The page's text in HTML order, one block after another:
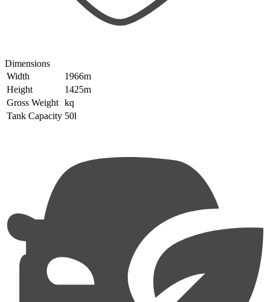
Dimensions
Width
1966m
Height
1425m
Gross Weight kq
Tank Capacity 50l